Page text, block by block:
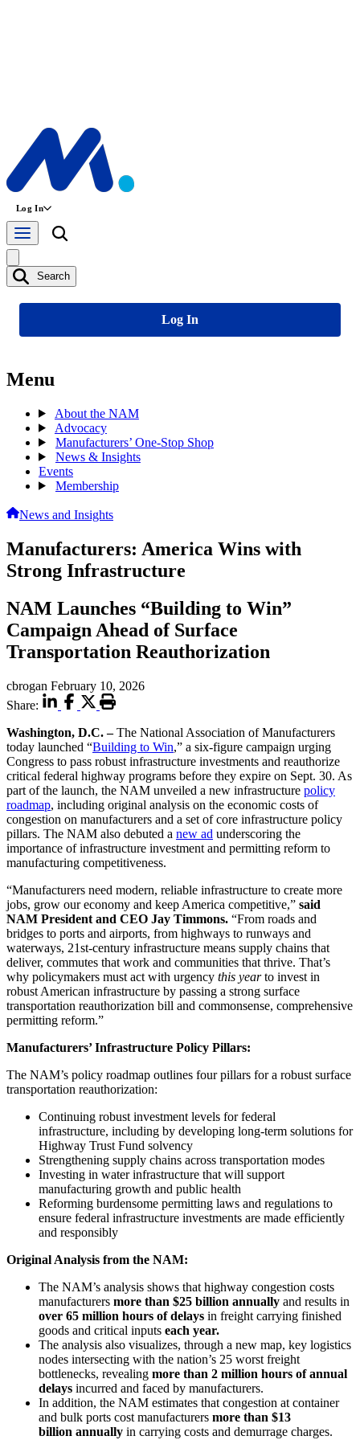
Log In
Search
Log In
Menu
About the NAM
Advocacy
Manufacturers’ One-Stop Shop
News & Insights
Events
Membership
News and Insights
Manufacturers: America Wins with
Strong Infrastructure
NAM Launches “Building to Win”
Campaign Ahead of Surface
Transportation Reauthorization
cbrogan February 10, 2026
Share:
Washington, D.C. –The National Association of Manufacturers
today launched “Building to Win,” a six-figure campaign urging
Congress to pass robust infrastructure investments and reauthorize
critical federal highway programs before they expire on Sept. 30. As
part of the launch, the NAM unveiled a new infrastructure policy
roadmap, including original analysis on the economic costs of
congestion on manufacturers and a set of core infrastructure policy
pillars. The NAM also debuted a new ad underscoring the
importance of infrastructure investment and permitting reform to
manufacturing competitiveness.
“Manufacturers need modern, reliable infrastructure to create more
jobs, grow our economy and keep America competitive,” said
NAM President and CEO Jay Timmons. “From roads and
bridges to ports and airports, from highways to runways and
waterways, 21st-century infrastructure means supply chains that
deliver, commutes that work and communities that thrive. That’s
why policymakers must act with urgency this yearto invest in
robust American infrastructure by passing a strong surface
transportation reauthorization bill and commonsense, comprehensive
permitting reform.”
Manufacturers’ Infrastructure Policy Pillars:
The NAM’s policy roadmap outlines four pillars for a robust surface
transportation reauthorization:
Continuing robust investment levels for federal
infrastructure, including by developing long-term solutions for
Highway Trust Fund solvency
Strengthening supply chains across transportation modes
Investing in water infrastructure that will support
manufacturing growth and public health
Reforming burdensome permitting laws and regulations to
ensure federal infrastructure investments are made efficiently
and responsibly
Original Analysis from the NAM:
The NAM’s analysis shows that highway congestion costs
manufacturers more than $25 billion annually and results in
over 65 million hours of delays in freight carrying finished
goods and critical inputs each year.
The analysis also visualizes, through a new map, key logistics
nodes intersecting with the nation’s 25 worst freight
bottlenecks, revealing more than 2 million hours of annual
delays incurred and faced by manufacturers.
In addition, the NAM estimates that congestion at container
and bulk ports cost manufacturers more than $13
billion annually in carrying costs and demurrage charges.